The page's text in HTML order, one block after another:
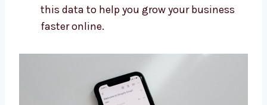
How many people visit your site
How fast your site loads
What people do on your website We use
this data to help you grow your business